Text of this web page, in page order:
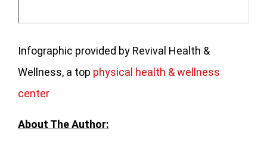
Infographic provided by Revival Health &
Wellness, a top physical health & wellness
center
About The Author: